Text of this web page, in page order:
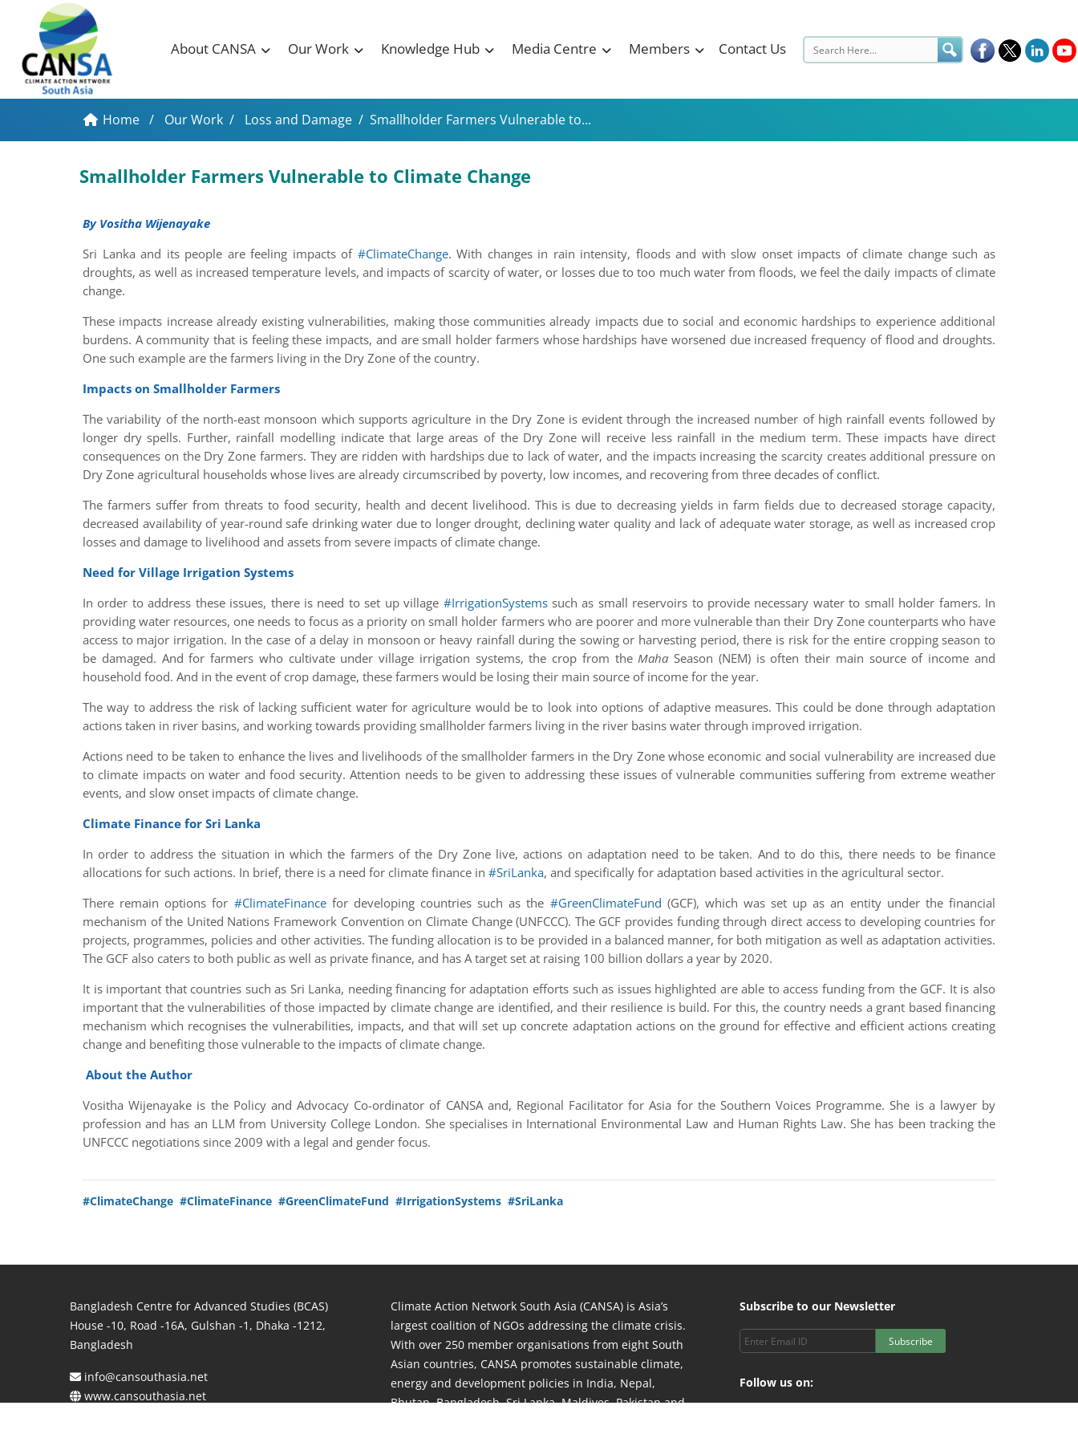
About CANSA Our Work Knowledge Hub Media Centre Members Contact Us
Home / Our Work / Loss and Damage / Smallholder Farmers Vulnerable to...
Smallholder Farmers Vulnerable to Climate Change
By Vositha Wijenayake
Sri Lanka and its people are feeling impacts of #ClimateChange. With changes in rain intensity, floods and with slow onset impacts of climate change such as
droughts, as well as increased temperature levels, and impacts of scarcity of water, or losses due to too much water from floods, we feel the daily impacts of climate
change.
These impacts increase already existing vulnerabilities, making those communities already impacts due to social and economic hardships to experience additional
burdens. A community that is feeling these impacts, and are small holder farmers whose hardships have worsened due increased frequency of flood and droughts.
One such example are the farmers living in the Dry Zone of the country.
Impacts on Smallholder Farmers
The variability of the north-east monsoon which supports agriculture in the Dry Zone is evident through the increased number of high rainfall events followed by
longer dry spells. Further, rainfall modelling indicate that large areas of the Dry Zone will receive less rainfall in the medium term. These impacts have direct
consequences on the Dry Zone farmers. They are ridden with hardships due to lack of water, and the impacts increasing the scarcity creates additional pressure on
Dry Zone agricultural households whose lives are already circumscribed by poverty, low incomes, and recovering from three decades of conflict.
The farmers suffer from threats to food security, health and decent livelihood. This is due to decreasing yields in farm fields due to decreased storage capacity,
decreased availability of year-round safe drinking water due to longer drought, declining water quality and lack of adequate water storage, as well as increased crop
losses and damage to livelihood and assets from severe impacts of climate change.
Need for Village Irrigation Systems
In order to address these issues, there is need to set up village #IrrigationSystemssuch as small reservoirs to provide necessary water to small holder famers. In
providing water resources, one needs to focus as a priority on small holder farmers who are poorer and more vulnerable than their Dry Zone counterparts who have
access to major irrigation. In the case of a delay in monsoon or heavy rainfall during the sowing or harvesting period, there is risk for the entire cropping season to
be damaged. And for farmers who cultivate under village irrigation systems, the crop from theMaha Season (NEM) is often their main source of income and
household food. And in the event of crop damage, these farmers would be losing their main source of income for the year.
The way to address the risk of lacking sufficient water for agriculture would be to look into options of adaptive measures. This could be done through adaptation
actions taken in river basins, and working towards providing smallholder farmers living in the river basins water through improved irrigation.
Actions need to be taken to enhance the lives and livelihoods of the smallholder farmers in the Dry Zone whose economic and social vulnerability are increased due
to climate impacts on water and food security. Attention needs to be given to addressing these issues of vulnerable communities suffering from extreme weather
events, and slow onset impacts of climate change.
Climate Finance for Sri Lanka
In order to address the situation in which the farmers of the Dry Zone live, actions on adaptation need to be taken. And to do this, there needs to be finance
allocations for such actions. In brief, there is a need for climate finance in #SriLanka, and specifically for adaptation based activities in the agricultural sector.
There remain options for #ClimateFinancefor developing countries such as the #GreenClimateFund (GCF), which was set up as an entity under the financial
mechanism of the United Nations Framework Convention on Climate Change (UNFCCC). The GCF provides funding through direct access to developing countries for
projects, programmes, policies and other activities. The funding allocation is to be provided in a balanced manner, for both mitigation as well as adaptation activities.
The GCF also caters to both public as well as private finance, and has A target set at raising 100 billion dollars a year by 2020.
It is important that countries such as Sri Lanka, needing financing for adaptation efforts such as issues highlighted are able to access funding from the GCF. It is also
important that the vulnerabilities of those impacted by climate change are identified, and their resilience is build. For this, the country needs a grant based financing
mechanism which recognises the vulnerabilities, impacts, and that will set up concrete adaptation actions on the ground for effective and efficient actions creating
change and benefiting those vulnerable to the impacts of climate change.
About the Author
Vositha Wijenayake is the Policy and Advocacy Co-ordinator of CANSA and, Regional Facilitator for Asia for the Southern Voices Programme. She is a lawyer by
profession and has an LLM from University College London. She specialises in International Environmental Law and Human Rights Law. She has been tracking the
UNFCCC negotiations since 2009 with a legal and gender focus.
#ClimateChange #ClimateFinance #GreenClimateFund #IrrigationSystems #SriLanka
Bangladesh Centre for Advanced Studies (BCAS)
House -10, Road -16A, Gulshan -1, Dhaka -1212,
Bangladesh
info@cansouthasia.net
www.cansouthasia.net
Climate Action Network South Asia (CANSA) is Asia’s
largest coalition of NGOs addressing the climate crisis.
With over 250 member organisations from eight South
Asian countries, CANSA promotes sustainable climate,
energy and development policies in India, Nepal,
Bhutan, Bangladesh, Sri Lanka, Maldives, Pakistan and
Subscribe to our Newsletter
Subscribe
Follow us on: